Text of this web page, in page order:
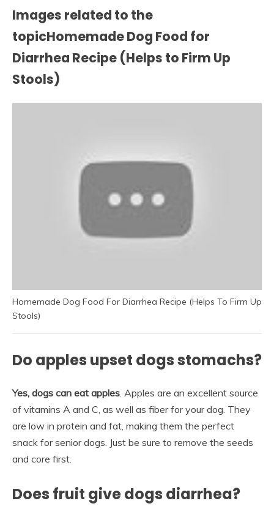
Images related to the
topicHomemade Dog Food for
Diarrhea Recipe (Helps to Firm Up
Stools)
Homemade Dog Food For Diarrhea Recipe (Helps To Firm Up
Stools)
Do apples upset dogs stomachs?
Yes, dogs can eat apples . Apples are an excellent source
of vitamins A and C, as well as fiber for your dog. They
are low in protein and fat, making them the perfect
snack for senior dogs. Just be sure to remove the seeds
and core first.
Does fruit give dogs diarrhea?